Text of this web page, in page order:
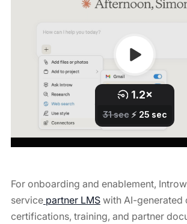
For onboarding and enablement,
servicepartner LMSwith AI-generated
certifications, training, and partner